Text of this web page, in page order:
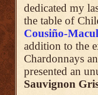
dedicated my
the table of
Cousiño-Macul
addition to the
Chardonnays
presented an
Sauvignon